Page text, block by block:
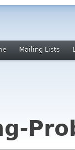
Mailing Lists